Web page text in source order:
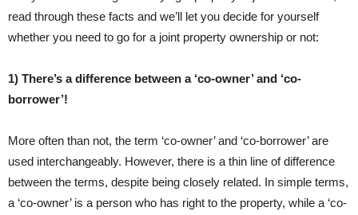
read through these facts and we’ll let you decide for yourself
whether you need to go for a joint property ownership or not:
1) There’s a difference between a ‘co-owner’ and ‘co-
borrower’!
More often than not, the term ‘co-owner’ and ‘co-borrower’ are
used interchangeably. However, there is a thin line of difference
between the terms, despite being closely related. In simple terms,
a ‘co-owner’ is a person who has right to the property, while a ‘co-